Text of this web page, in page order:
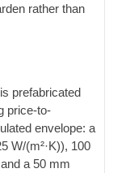
rather than
prefabricated
price-to-
envelope: a
W/(m²·K)), 100
a 50 mm